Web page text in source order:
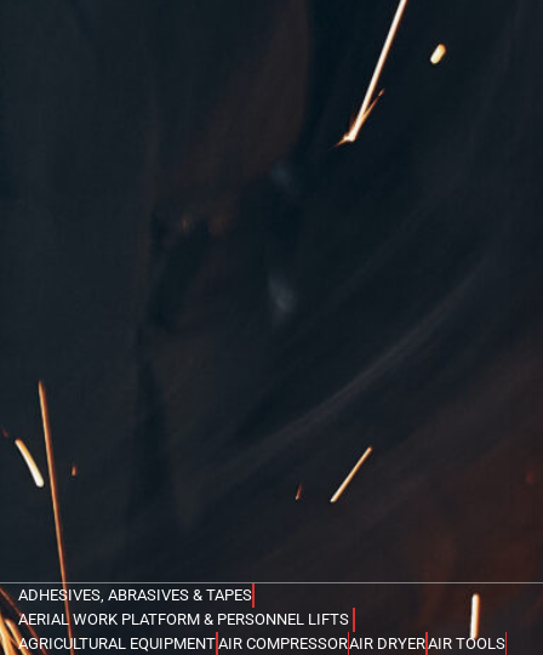
ADHESIVES, ABRASIVES & TAPES
AERIAL WORK PLATFORM & PERSONNEL LIFTS
AGRICULTURAL EQUIPMENTAIR COMPRESSORAIR DRYERAIR TOOLS